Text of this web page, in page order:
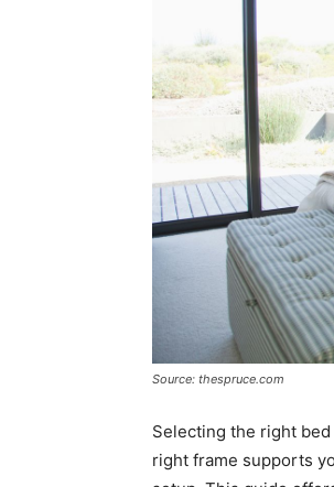
Source: thespruce.com
Selecting the right bed
right frame supports